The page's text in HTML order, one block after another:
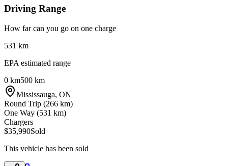
Driving Range
How far can you go on one charge
531 km
EPA estimated range
0 km500 km
Mississauga, ON
Round Trip (266 km)
One Way (531 km)
Chargers
$35,990Sold
This vehicle has been sold